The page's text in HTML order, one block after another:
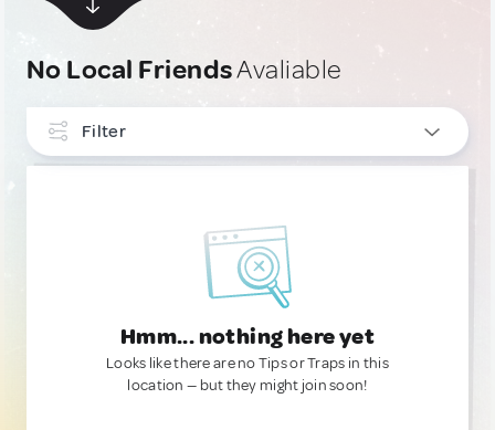
No Local FriendsAvaliable
Filter
Hmm... nothing here yet
Looks like there are no Tips or Traps in this
location — but they might join soon!